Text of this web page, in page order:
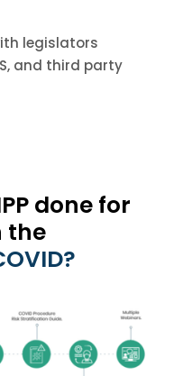
legislators
and third party
done for
the